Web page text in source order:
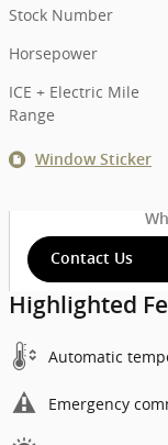
Stock Number
Horsepower
ICE + Electric Mile
Range
Window Sticker
Contact Us
Highlighted
Automatic
Emergency